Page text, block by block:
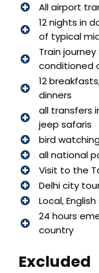
All airport
12 nights in
of typical
Train
conditioned
12
dinners
all transfers
jeep safaris
bird
all national
Visit to the
Delhi city
Local,
24 hours
country
Excluded